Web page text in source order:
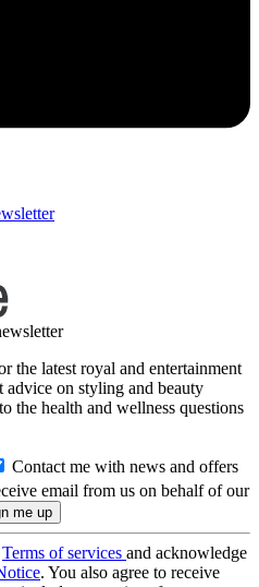
the latest royal and entertainment
on styling and beauty
the health and wellness questions
Contact me with news and offers
email from us on behalf of our
Terms of services and acknowledge
. You also agree to receive